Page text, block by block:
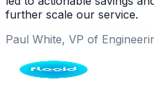
further scale our service.
Paul White, VP of